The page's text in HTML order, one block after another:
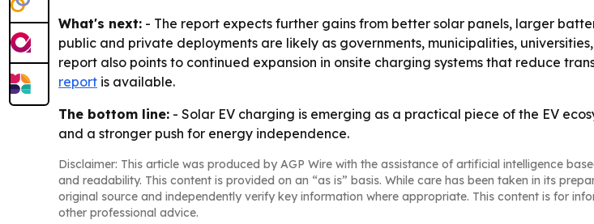
What's next: - The report expects further gains from better solar panels, larger
public and private deployments are likely as governments, municipalities,
report also points to continued expansion in onsite charging systems that reduce
report is available.
The bottom line: - Solar EV charging is emerging as a practical piece of the EV
and a stronger push for energy independence.
Disclaimer: This article was produced by AGP Wire with the assistance of artificial intelligence
and readability. This content is provided on an “as is” basis. While care has been taken in its
original source and independently verify key information where appropriate. This content is for
other professional advice.